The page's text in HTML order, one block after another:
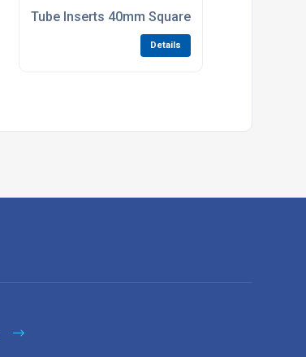
pack of 100
Tube Inserts 40mm Square 1.0-2.0mm Tube
Details